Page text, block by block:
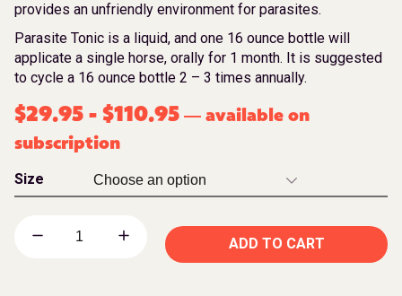
provides an unfriendly environment for parasites.
Parasite Tonic is a liquid, and one 16 ounce bottle will
applicate a single horse, orally for 1 month. It is suggested
to cycle a 16 ounce bottle 2 – 3 times annually.
$29.95 - $110.95 — available on
subscription
Size
ADD TO CART